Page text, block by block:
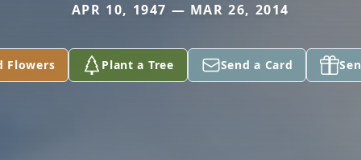
APR 10, 1947 — MAR 26, 2014
Flowers Plant a Tree Send a Card